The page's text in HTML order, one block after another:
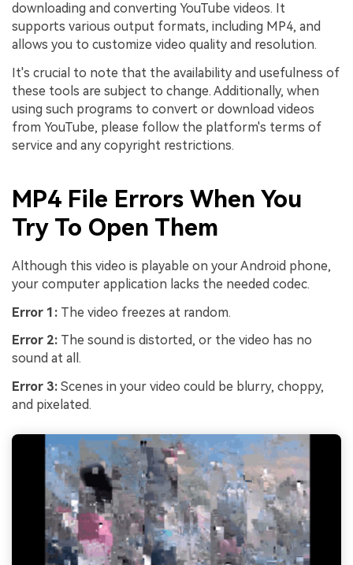
downloading and converting YouTube videos. It
supports various output formats, including MP4, and
allows you to customize video quality and resolution.
It's crucial to note that the availability and usefulness of
these tools are subject to change. Additionally, when
using such programs to convert or download videos
from YouTube, please follow the platform's terms of
service and any copyright restrictions.
MP4 File Errors When You
Try To Open Them
Although this video is playable on your Android phone,
your computer application lacks the needed codec.
Error 1: The video freezes at random.
Error 2: The sound is distorted, or the video has no
sound at all.
Error 3: Scenes in your video could be blurry, choppy,
and pixelated.